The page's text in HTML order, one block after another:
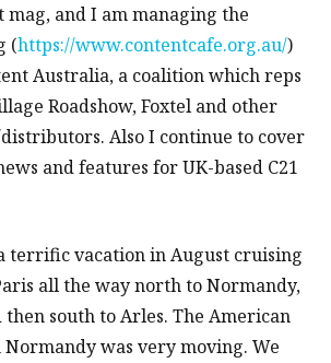
and I am managing the
(https://www.contentcafe.org.au/)
Australia, a coalition which reps
Roadshow, Foxtel and other
Also I continue to cover
and features for UK-based C21
terrific vacation in August cruising
all the way north to Normandy,
then south to Arles. The American
was very moving. We